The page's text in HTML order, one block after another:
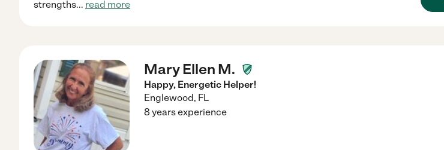
strengths... read more
Mary Ellen M.
Happy, Energetic Helper!
Englewood, FL
8 years experience